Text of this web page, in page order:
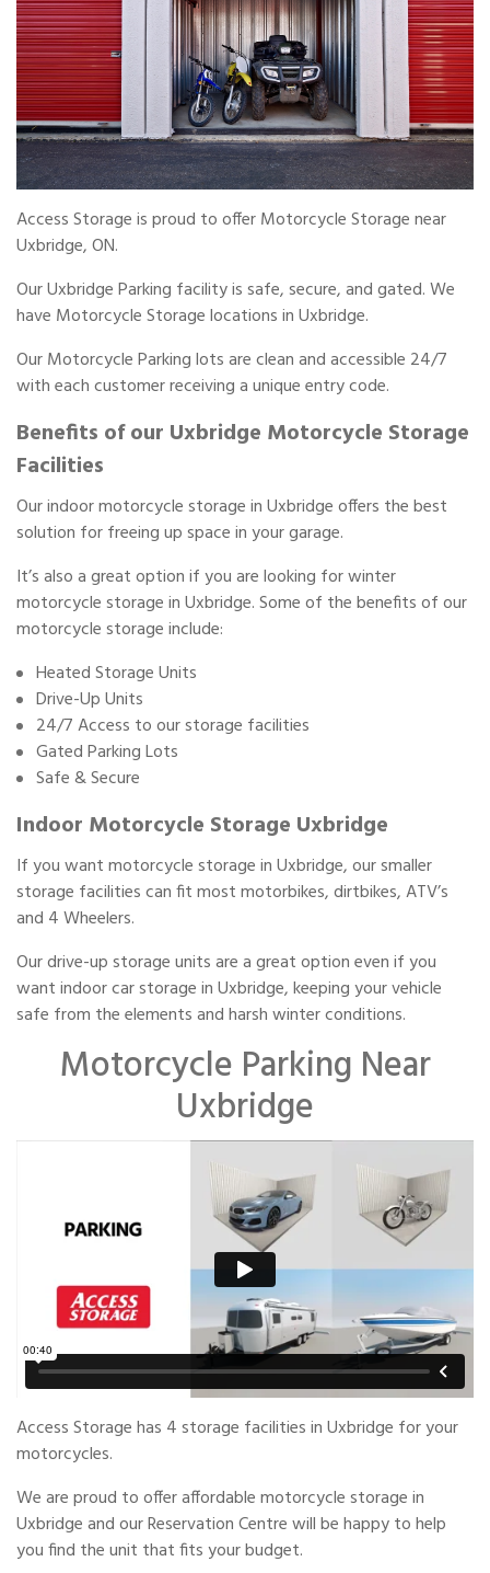
Access Storage is proud to offer Motorcycle Storage near
Uxbridge, ON.
Our Uxbridge Parking facility is safe, secure, and gated. We
have Motorcycle Storage locations in Uxbridge.
Our Motorcycle Parking lots are clean and accessible 24/7
with each customer receiving a unique entry code.
Benefits of our Uxbridge Motorcycle Storage
Facilities
Our indoor motorcycle storage in Uxbridge offers the best
solution for freeing up space in your garage.
It’s also a great option if you are looking for winter
motorcycle storage in Uxbridge. Some of the benefits of our
motorcycle storage include:
Heated Storage Units
Drive-Up Units
24/7 Access to our storage facilities
Gated Parking Lots
Safe & Secure
Indoor Motorcycle Storage Uxbridge
If you want motorcycle storage in Uxbridge, our smaller
storage facilities can fit most motorbikes, dirtbikes, ATV’s
and 4 Wheelers.
Our drive-up storage units are a great option even if you
want indoor car storage in Uxbridge, keeping your vehicle
safe from the elements and harsh winter conditions.
Motorcycle Parking Near
Uxbridge
Access Storage has 4 storage facilities in Uxbridge for your
motorcycles.
We are proud to offer affordable motorcycle storage in
Uxbridge and our Reservation Centre will be happy to help
you find the unit that fits your budget.